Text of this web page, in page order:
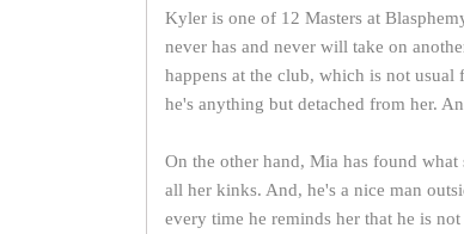
Kyler is one of 12 Masters at
never has and never will take on
happens at the club, which is not
he's anything but detached from her.
On the other hand, Mia has found
all her kinks. And, he's a nice man
every time he reminds her that he is